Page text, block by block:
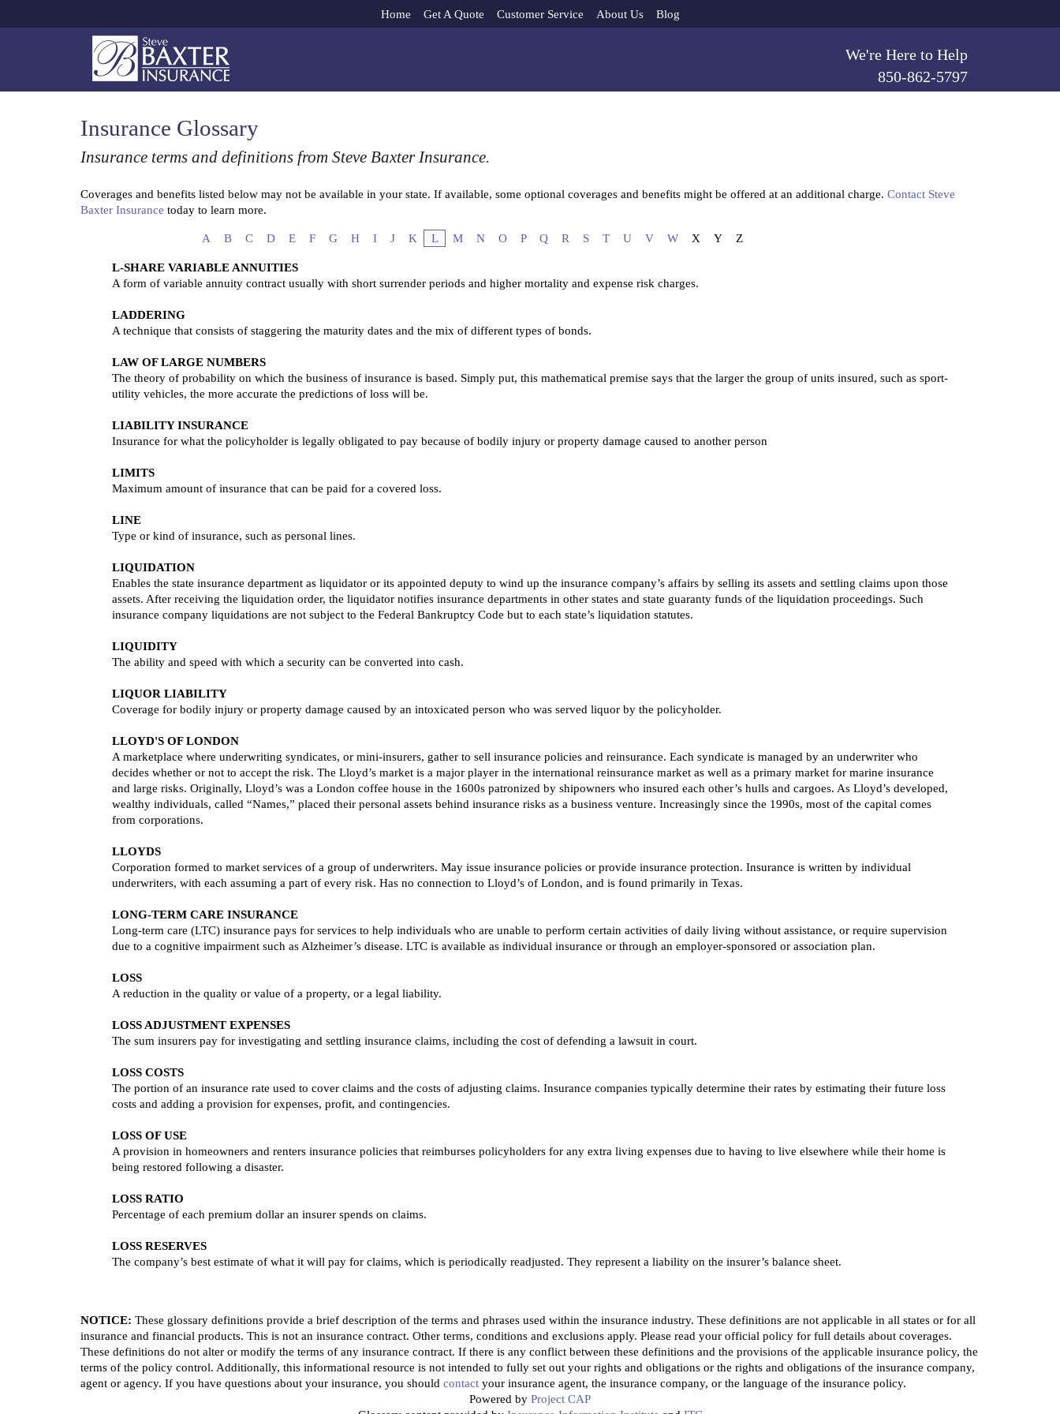
Home Get A Quote Customer Service About Us Blog
We're Here to Help
850-862-5797
Insurance Glossary
Insurance terms and definitions from Steve Baxter Insurance.
Coverages and benefits listed below may not be available in your state. If available, some optional coverages and benefits might be offered at an additional charge. Contact Steve
Baxter Insurance today to learn more.
A B C D E F G H I J K L M N O P Q R S T U V W X Y Z
L-SHARE VARIABLE ANNUITIES
A form of variable annuity contract usually with short surrender periods and higher mortality and expense risk charges.
LADDERING
A technique that consists of staggering the maturity dates and the mix of different types of bonds.
LAW OF LARGE NUMBERS
The theory of probability on which the business of insurance is based. Simply put, this mathematical premise says that the larger the group of units insured, such as sport-
utility vehicles, the more accurate the predictions of loss will be.
LIABILITY INSURANCE
Insurance for what the policyholder is legally obligated to pay because of bodily injury or property damage caused to another person
LIMITS
Maximum amount of insurance that can be paid for a covered loss.
LINE
Type or kind of insurance, such as personal lines.
LIQUIDATION
Enables the state insurance department as liquidator or its appointed deputy to wind up the insurance company’s affairs by selling its assets and settling claims upon those
assets. After receiving the liquidation order, the liquidator notifies insurance departments in other states and state guaranty funds of the liquidation proceedings. Such
insurance company liquidations are not subject to the Federal Bankruptcy Code but to each state’s liquidation statutes.
LIQUIDITY
The ability and speed with which a security can be converted into cash.
LIQUOR LIABILITY
Coverage for bodily injury or property damage caused by an intoxicated person who was served liquor by the policyholder.
LLOYD'S OF LONDON
A marketplace where underwriting syndicates, or mini-insurers, gather to sell insurance policies and reinsurance. Each syndicate is managed by an underwriter who
decides whether or not to accept the risk. The Lloyd’s market is a major player in the international reinsurance market as well as a primary market for marine insurance
and large risks. Originally, Lloyd’s was a London coffee house in the 1600s patronized by shipowners who insured each other’s hulls and cargoes. As Lloyd’s developed,
wealthy individuals, called “Names,” placed their personal assets behind insurance risks as a business venture. Increasingly since the 1990s, most of the capital comes
from corporations.
LLOYDS
Corporation formed to market services of a group of underwriters. May issue insurance policies or provide insurance protection. Insurance is written by individual
underwriters, with each assuming a part of every risk. Has no connection to Lloyd’s of London, and is found primarily in Texas.
LONG-TERM CARE INSURANCE
Long-term care (LTC) insurance pays for services to help individuals who are unable to perform certain activities of daily living without assistance, or require supervision
due to a cognitive impairment such as Alzheimer’s disease. LTC is available as individual insurance or through an employer-sponsored or association plan.
LOSS
A reduction in the quality or value of a property, or a legal liability.
LOSS ADJUSTMENT EXPENSES
The sum insurers pay for investigating and settling insurance claims, including the cost of defending a lawsuit in court.
LOSS COSTS
The portion of an insurance rate used to cover claims and the costs of adjusting claims. Insurance companies typically determine their rates by estimating their future loss
costs and adding a provision for expenses, profit, and contingencies.
LOSS OF USE
A provision in homeowners and renters insurance policies that reimburses policyholders for any extra living expenses due to having to live elsewhere while their home is
being restored following a disaster.
LOSS RATIO
Percentage of each premium dollar an insurer spends on claims.
LOSS RESERVES
The company’s best estimate of what it will pay for claims, which is periodically readjusted. They represent a liability on the insurer’s balance sheet.
NOTICE: These glossary definitions provide a brief description of the terms and phrases used within the insurance industry. These definitions are not applicable in all states or for all
insurance and financial products. This is not an insurance contract. Other terms, conditions and exclusions apply. Please read your official policy for full details about coverages.
These definitions do not alter or modify the terms of any insurance contract. If there is any conflict between these definitions and the provisions of the applicable insurance policy, the
terms of the policy control. Additionally, this informational resource is not intended to fully set out your rights and obligations or the rights and obligations of the insurance company,
agent or agency. If you have questions about your insurance, you should contact your insurance agent, the insurance company, or the language of the insurance policy.
Powered by Project CAP